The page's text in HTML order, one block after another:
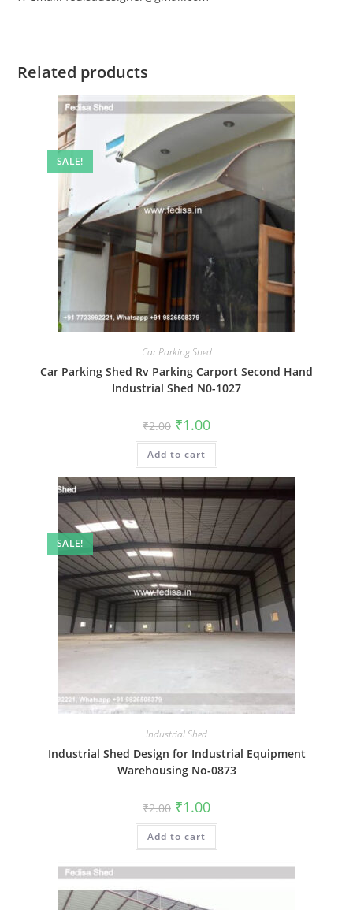
Related products
SALE!
Car Parking Shed
Car Parking Shed Rv Parking Carport Second Hand
Industrial Shed N0-1027
₹2.00 Original
price
was:
₹2.00.
₹1.00Current
is:
Add to cart
SALE!
Industrial Shed
Industrial Shed Design for Industrial Equipment
Warehousing No-0873
₹2.00 Original
price
was:
₹2.00.
₹1.00Current
is:
Add to cart